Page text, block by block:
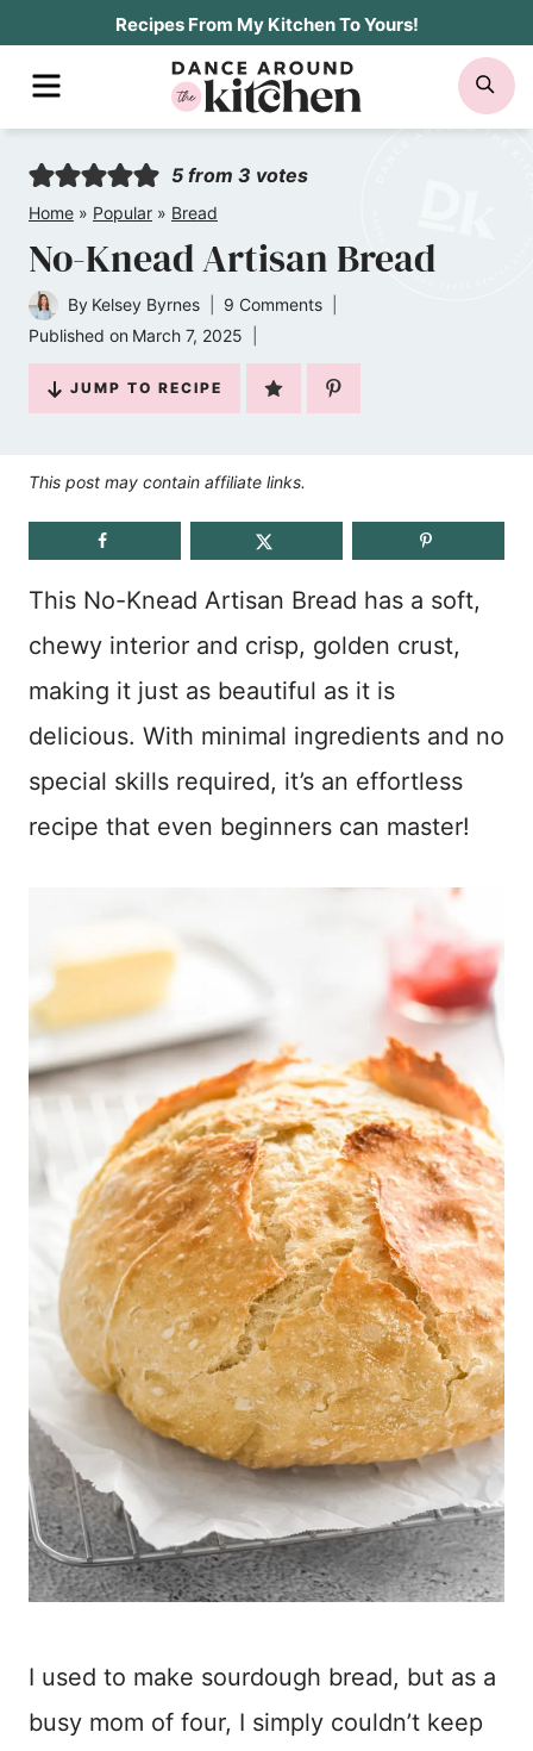
Recipes From My Kitchen To Yours!
MENU
5 from 3 votes
Home » Popular » Bread
No-Knead Artisan Bread
By Kelsey Byrnes
9 Comments
Published on March 7, 2025
JUMP TO RECIPE
This post may contain affiliate links.
This No-Knead Artisan Bread has a soft,
chewy interior and crisp, golden crust,
making it just as beautiful as it is
delicious. With minimal ingredients and no
special skills required, it’s an effortless
recipe that even beginners can master!
I used to make sourdough bread, but as a
busy mom of four, I simply couldn’t keep